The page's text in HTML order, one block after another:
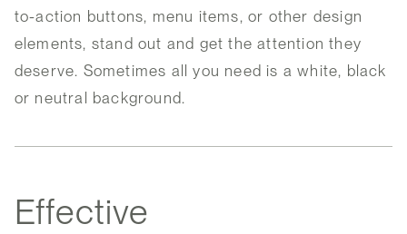
to-action buttons, menu items, or other design
elements, stand out and get the attention they
deserve. Sometimes all you need is a white, black
or neutral background.
Effective